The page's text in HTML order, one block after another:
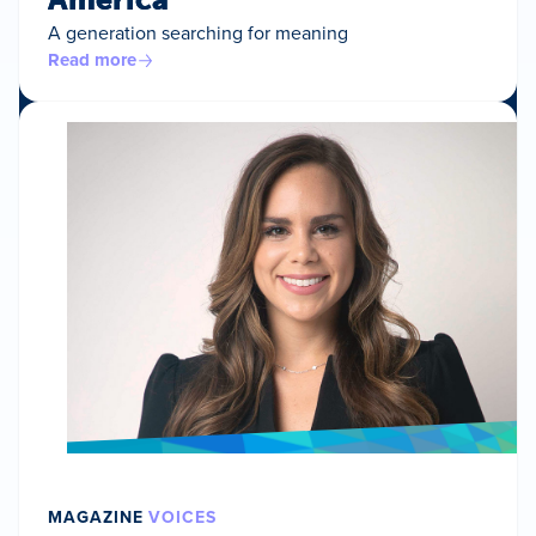
A generation searching for meaning
Read more
MAGAZINE VOICES